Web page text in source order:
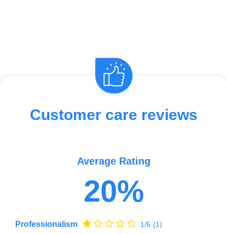
Customer care reviews
Average Rating
20%
Professionalism 1/5 (1)